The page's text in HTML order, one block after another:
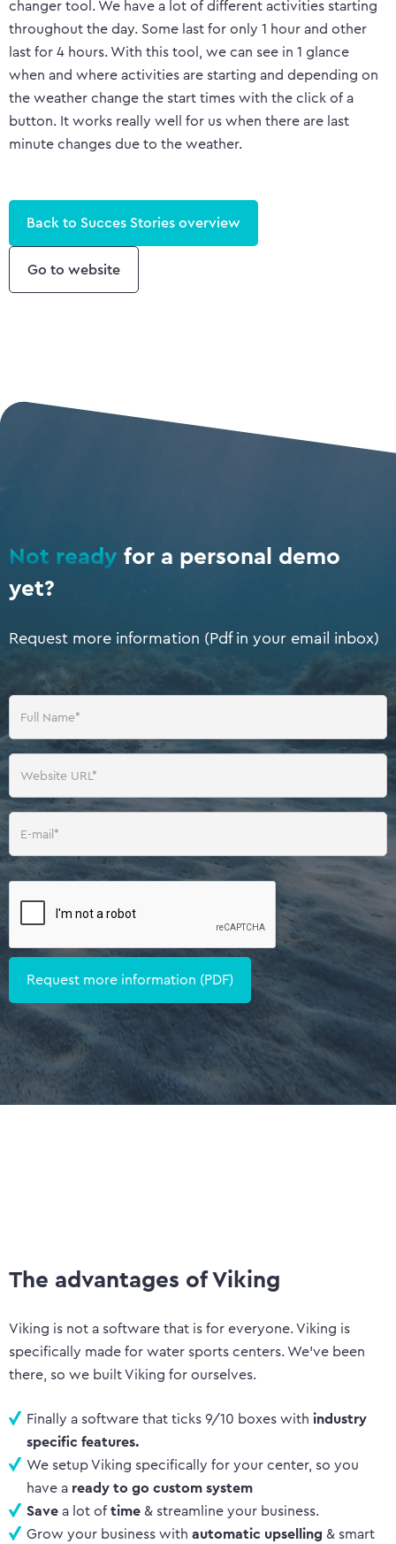
changer tool. We have a lot of different activities starting
throughout the day. Some last for only 1 hour and other
last for 4 hours. With this tool, we can see in 1 glance
when and where activities are starting and depending on
the weather change the start times with the click of a
button. It works really well for us when there are last
minute changes due to the weather.
Back to Succes Stories overview
Go to website
Not ready for a personal demo
yet?
Request more information (Pdf in your email inbox)
The advantages of Viking
Viking is not a software that is for everyone. Viking is
specifically made for water sports centers. We’ve been
there, so we built Viking for ourselves.
Finally a software that ticks 9/10 boxes with industry
specific features.
We setup Viking specifically for your center, so you
have a ready to go custom system
Savea lot oftime& streamline your business.
Grow your business with automatic upselling & smart